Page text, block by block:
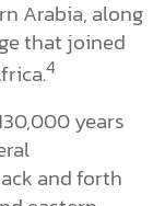
Arabia, along
that joined
4
years
and forth